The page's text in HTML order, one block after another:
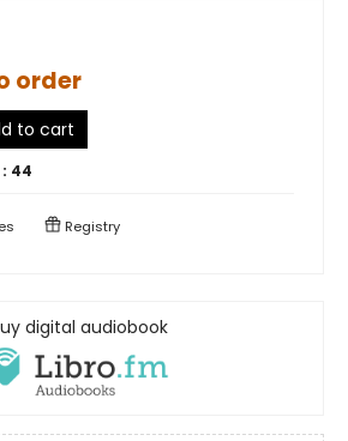
order
to cart
44
Registry
digital audiobook